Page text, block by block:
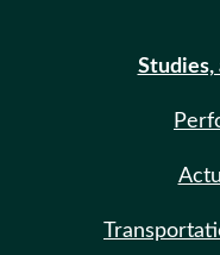
Studies,